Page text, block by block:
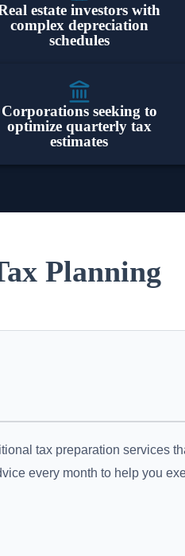
estate investors with
complex depreciation
schedules
Corporations seeking to
optimize quarterly tax
estimates
Planning
tax preparation services
every month to help you